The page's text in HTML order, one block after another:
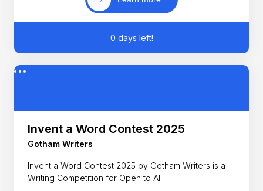
0 days left!
Invent a Word Contest 2025
Gotham Writers
Invent a Word Contest 2025 by Gotham Writers is a
Writing Competition for Open to All